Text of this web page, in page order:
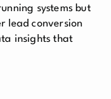
systems but
lead conversion
insights that